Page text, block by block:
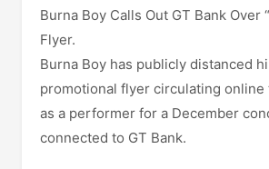
Burna Boy Calls Out GT Bank Over
Flyer.
Burna Boy has publicly distanced
promotional flyer circulating online
as a performer for a December
connected to GT Bank.